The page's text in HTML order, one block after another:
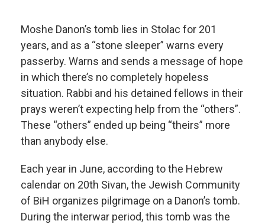
Moshe Danon’s tomb lies in Stolac for 201
years, and as a “stone sleeper” warns every
passerby. Warns and sends a message of hope
in which there’s no completely hopeless
situation. Rabbi and his detained fellows in their
prays weren’t expecting help from the “others”.
These “others” ended up being “theirs” more
than anybody else.
Each year in June, according to the Hebrew
calendar on 20th Sivan, the Jewish Community
of BiH organizes pilgrimage on a Danon’s tomb.
During the interwar period, this tomb was the